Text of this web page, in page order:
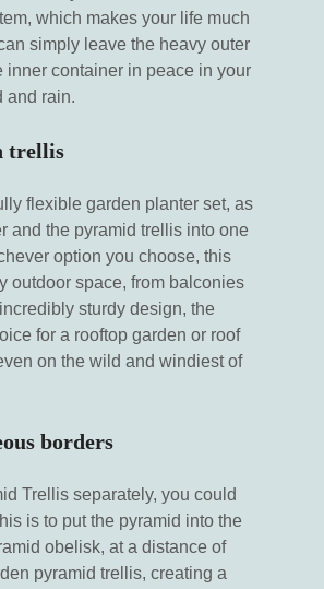
which makes your life much
simply leave the heavy outer
container in peace in your
and rain.
trellis
flexible garden planter set, as
and the pyramid trellis into one
option you choose, this
outdoor space, from balconies
sturdy design, the
for a rooftop garden or roof
on the wild and windiest of
borders
Trellis separately, you could
is to put the pyramid into the
obelisk, at a distance of
pyramid trellis, creating a